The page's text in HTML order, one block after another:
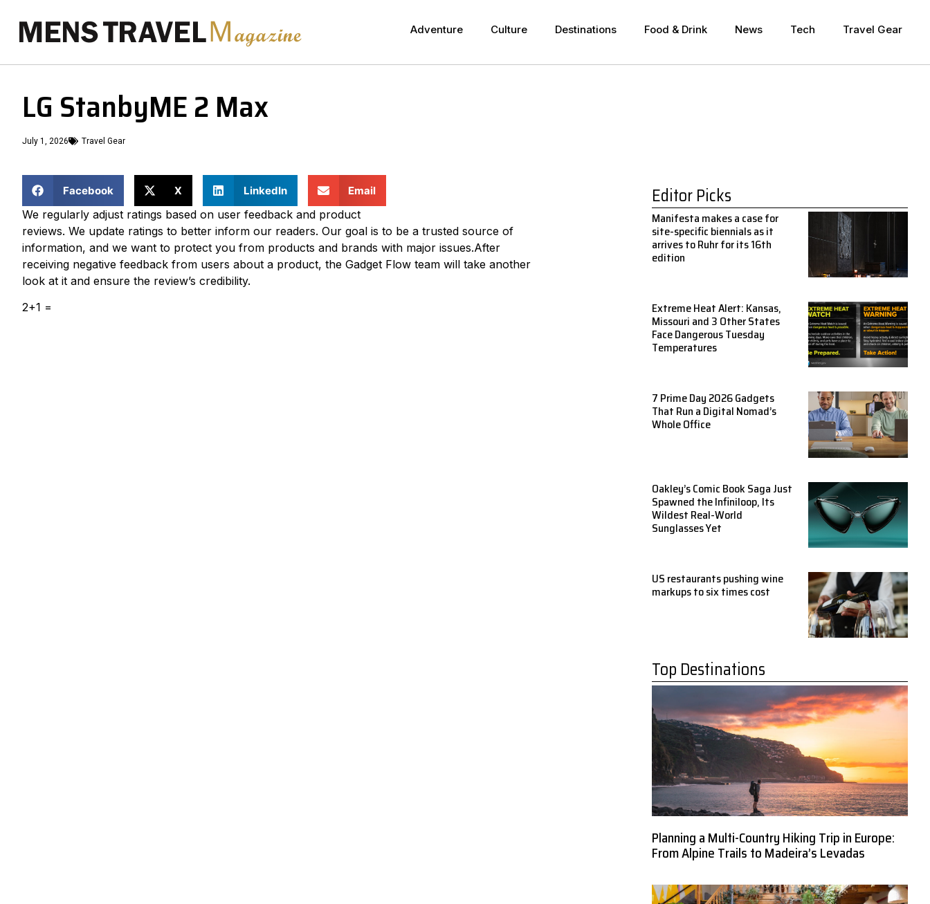
Adventure Culture Destinations Food & Drink News Tech Travel Gear
LG StanbyME 2 Max
July 1, 2026 Travel Gear
Facebook X LinkedIn Email
We regularly adjust ratings based on user feedback and product
reviews. We update ratings to better inform our readers. Our goal is to be a trusted source of
information, and we want to protect you from products and brands with major issues.After
receiving negative feedback from users about a product, the Gadget Flow team will take another
look at it and ensure the review’s credibility.
2+1 =
Editor Picks
Manifesta makes a case for
site-specific biennials as it
arrives to Ruhr for its 16th
edition
Extreme Heat Alert: Kansas,
Missouri and 3 Other States
Face Dangerous Tuesday
Temperatures
7 Prime Day 2026 Gadgets
That Run a Digital Nomad’s
Whole Office
Oakley’s Comic Book Saga Just
Spawned the Infiniloop, Its
Wildest Real-World
Sunglasses Yet
US restaurants pushing wine
markups to six times cost
Top Destinations
Planning a Multi-Country Hiking Trip in Europe:
From Alpine Trails to Madeira’s Levadas